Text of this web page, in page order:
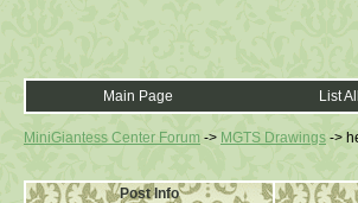
Main Page List
MiniGiantess Center Forum -> MGTS Drawings ->
Post Info